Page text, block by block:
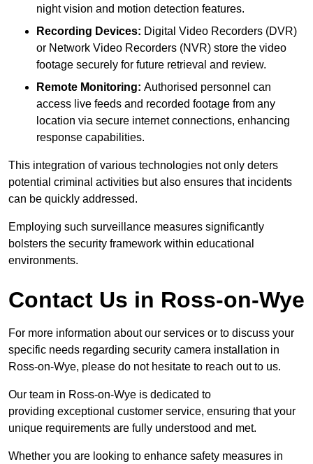
night vision and motion detection features.
Recording Devices: Digital Video Recorders (DVR)
or Network Video Recorders (NVR) store the video
footage securely for future retrieval and review.
Remote Monitoring: Authorised personnel can
access live feeds and recorded footage from any
location via secure internet connections, enhancing
response capabilities.
This integration of various technologies not only deters
potential criminal activities but also ensures that incidents
can be quickly addressed.
Employing such surveillance measures significantly
bolsters the security framework within educational
environments.
Contact Us in Ross-on-Wye
For more information about our services or to discuss your
specific needs regarding security camera installation in
Ross-on-Wye, please do not hesitate to reach out to us.
Our team in Ross-on-Wye is dedicated to
providing exceptional customer service, ensuring that your
unique requirements are fully understood and met.
Whether you are looking to enhance safety measures in